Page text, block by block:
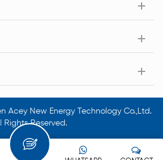
Acey New Energy Technology Co.,Ltd.
Rights Reserved.